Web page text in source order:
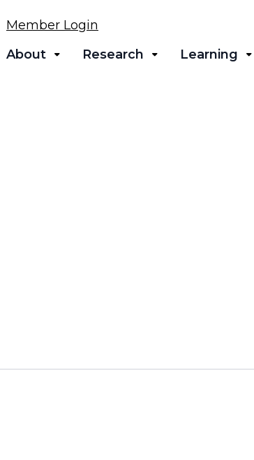
Member Login
About Research Learning